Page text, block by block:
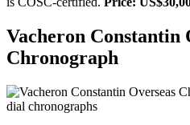
Vacheron Constantin
Chronograph